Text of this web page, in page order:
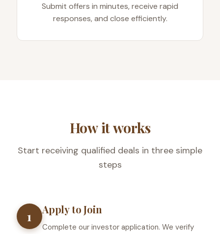
Submit offers in minutes, receive rapid
responses, and close efficiently.
How it works
Start receiving qualified deals in three simple
steps
1 Apply to Join
Complete our investor application. We verify